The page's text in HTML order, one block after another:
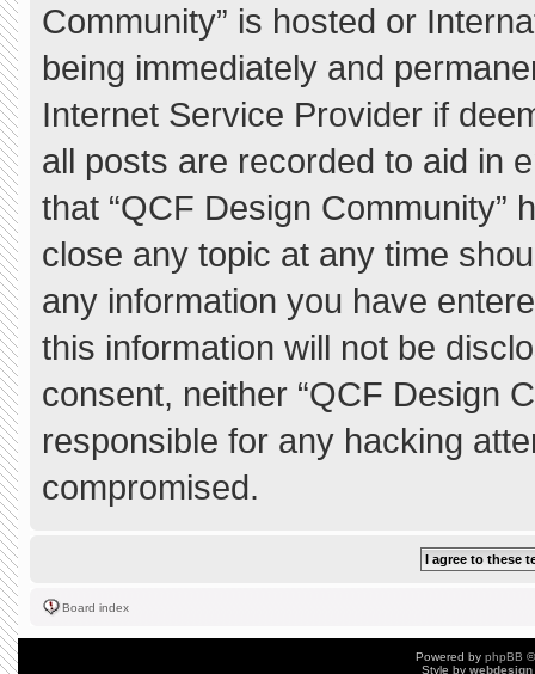
Community” is hosted or
being immediately and
Internet Service Provider if
all posts are recorded to aid in
that “QCF Design Community”
close any topic at any time
any information you have
this information will not be
consent, neither “QCF Design
responsible for any hacking
compromised.
Board index
Powered by phpBB
Style by webdesign